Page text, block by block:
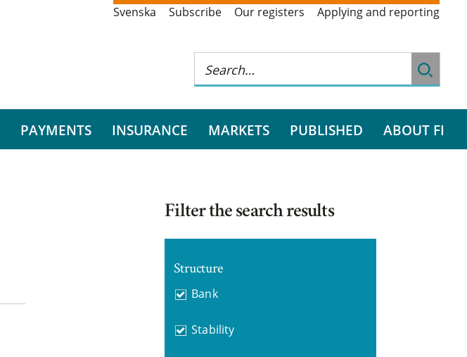
Svenska Subscribe Our registers Applying and reporting
PAYMENTS INSURANCE MARKETS PUBLISHED ABOUT FI
Filter the search results
Structure
Bank
Stability